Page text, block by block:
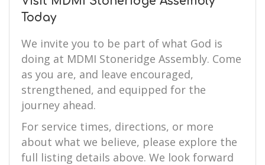
Today
We invite you to be part of what God is
doing at MDMI Stoneridge Assembly. Come
as you are, and leave encouraged,
strengthened, and equipped for the
journey ahead.
For service times, directions, or more
about what we believe, please explore the
full listing details above. We look forward